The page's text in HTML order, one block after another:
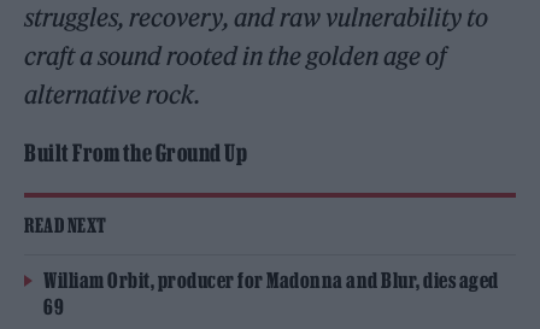
struggles, recovery, and raw vulnerability to
craft a sound rooted in the golden age of
alternative rock.
Built From the Ground Up
READ NEXT
William Orbit, producer for Madonna and Blur, dies aged
69